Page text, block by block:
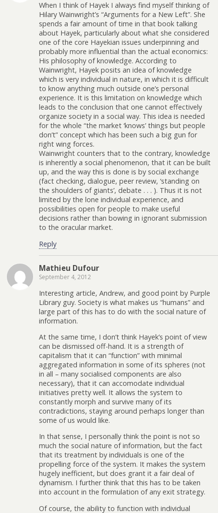
When I think of Hayek I always find myself thinking of
Hilary Wainwright’s “Arguments for a New Left”. She
spends a fair amount of time in that book talking
about Hayek, particularly about what she considered
one of the core Hayekian issues underpinning and
probably more influential than the actual economics:
His philosophy of knowledge. According to
Wainwright, Hayek posits an idea of knowledge
which is very individual in nature, in which it is difficult
to know anything much outside one’s personal
experience. It is this limitation on knowledge which
leads to the conclusion that one cannot effectively
organize society in a social way. This idea is needed
for the whole “the market ‘knows’ things but people
don’t” concept which has been such a big gun for
right wing forces.
Wainwright counters that to the contrary, knowledge
is inherently a social phenomenon, that it can be built
up, and the way this is done is by social exchange
(fact checking, dialogue, peer review, ‘standing on
the shoulders of giants’, debate . . . ). Thus it is not
limited by the lone individual experience, and
possibilities open for people to make useful
decisions rather than bowing in ignorant submission
to the oracular market.
Reply
Mathieu Dufour
September 4, 2012
Interesting article, Andrew, and good point by Purple
Library guy. Society is what makes us “humans” and
large part of this has to do with the social nature of
information.
At the same time, I don’t think Hayek’s point of view
can be dismissed off-hand. It is a strength of
capitalism that it can “function” with minimal
aggregated information in some of its spheres (not
in all – many socialised components are also
necessary), that it can accomodate individual
initiatives pretty well. It allows the system to
constantly morph and survive many of its
contradictions, staying around perhaps longer than
some of us would like.
In that sense, I personally think the point is not so
much the social nature of information, but the fact
that its treatment by individuals is one of the
propelling force of the system. It makes the system
hugely inefficient, but does grant it a fair deal of
dynamism. I further think that this has to be taken
into account in the formulation of any exit strategy.
Of course, the ability to function with individual